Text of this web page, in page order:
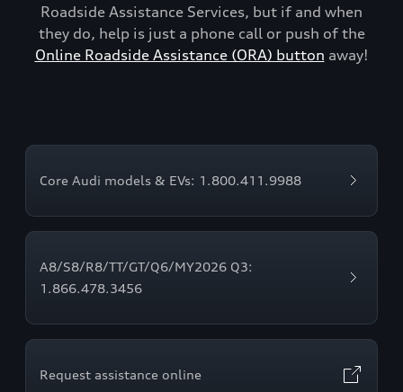
Roadside Assistance Services, but if and when
they do, help is just a phone call or push of the
Online Roadside Assistance (ORA) button away!
Core Audi models & EVs: 1.800.411.9988
A8/S8/R8/TT/GT/Q6/MY2026 Q3:
1.866.478.3456
Request assistance online